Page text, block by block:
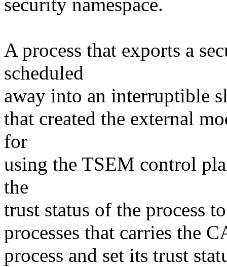
security namespace.
A process that exports a
scheduled
away into an interruptible
that created the external
for
using the TSEM control
the
trust status of the process
processes that carries the
process and set its trust